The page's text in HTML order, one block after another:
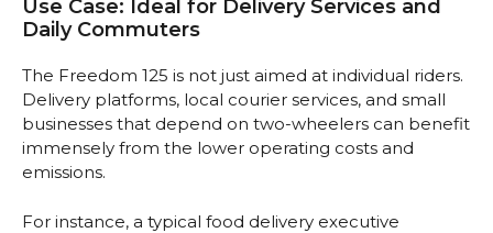
Use Case: Ideal for Delivery Services and
Daily Commuters
The Freedom 125 is not just aimed at individual riders.
Delivery platforms, local courier services, and small
businesses that depend on two-wheelers can benefit
immensely from the lower operating costs and
emissions.
For instance, a typical food delivery executive